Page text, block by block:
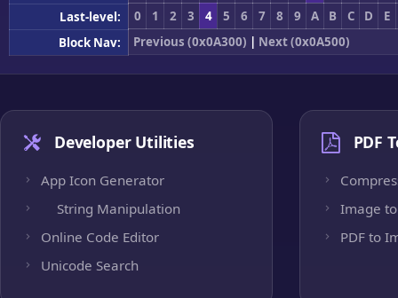
Last-level:
0 1 2 3 4 5 6 7 8 9 A B C D
E
Block Nav:
Previous (0x0A300) | Next (0x0A500)
Developer Utilities
App Icon Generator
String Manipulation
Online Code Editor
Unicode Search
PDF
Image to
PDF to